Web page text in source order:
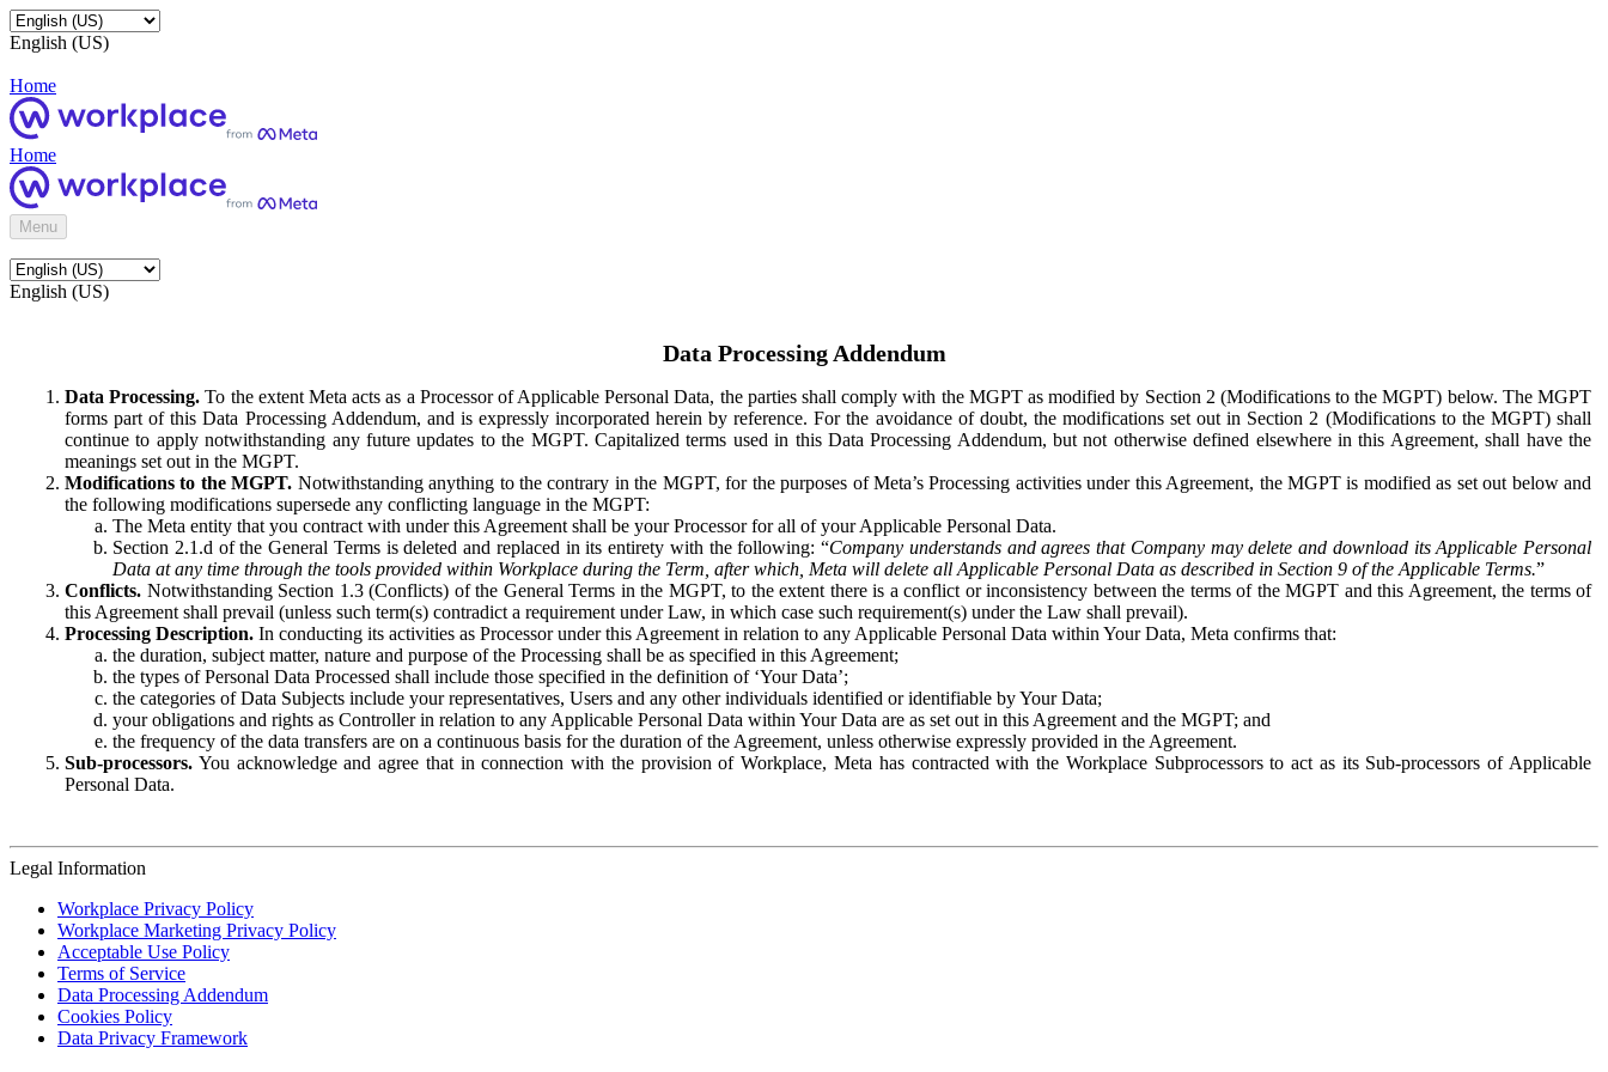
English (US)
Home
Home
Menu
English (US)
Data Processing Addendum
Data Processing. To the extent Meta acts as a Processor of Applicable Personal Data, the parties shall comply with the MGPT as modified by Section 2 (Modifications to the MGPT) below. The MGPT
forms part of this Data Processing Addendum, and is expressly incorporated herein by reference. For the avoidance of doubt, the modifications set out in Section 2 (Modifications to the MGPT) shall
continue to apply notwithstanding any future updates to the MGPT. Capitalized terms used in this Data Processing Addendum, but not otherwise defined elsewhere in this Agreement, shall have the
meanings set out in the MGPT.
Modifications to the MGPT. Notwithstanding anything to the contrary in the MGPT, for the purposes of Meta’s Processing activities under this Agreement, the MGPT is modified as set out below and
the following modifications supersede any conflicting language in the MGPT:
The Meta entity that you contract with under this Agreement shall be your Processor for all of your Applicable Personal Data.
Section 2.1.d of the General Terms is deleted and replaced in its entirety with the following: “Company understands and agrees that Company may delete and download its Applicable Personal
Data at any time through the tools provided within Workplace during the Term, after which, Meta will delete all Applicable Personal Data as described in Section 9 of the Applicable Terms.”
Conflicts. Notwithstanding Section 1.3 (Conflicts) of the General Terms in the MGPT, to the extent there is a conflict or inconsistency between the terms of the MGPT and this Agreement, the terms of
this Agreement shall prevail (unless such term(s) contradict a requirement under Law, in which case such requirement(s) under the Law shall prevail).
Processing Description. In conducting its activities as Processor under this Agreement in relation to any Applicable Personal Data within Your Data, Meta confirms that:
the duration, subject matter, nature and purpose of the Processing shall be as specified in this Agreement;
the types of Personal Data Processed shall include those specified in the definition of ‘Your Data’;
the categories of Data Subjects include your representatives, Users and any other individuals identified or identifiable by Your Data;
your obligations and rights as Controller in relation to any Applicable Personal Data within Your Data are as set out in this Agreement and the MGPT; and
the frequency of the data transfers are on a continuous basis for the duration of the Agreement, unless otherwise expressly provided in the Agreement.
Sub-processors. You acknowledge and agree that in connection with the provision of Workplace, Meta has contracted with the Workplace Subprocessors to act as its Sub-processors of Applicable
Personal Data.
Legal Information
Workplace Privacy Policy
Workplace Marketing Privacy Policy
Acceptable Use Policy
Terms of Service
Data Processing Addendum
Cookies Policy
Data Privacy Framework